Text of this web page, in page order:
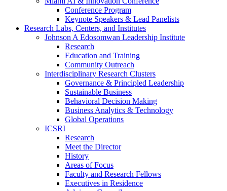
Conference Program
Keynote Speakers & Lead Panelists
Research Labs, Centers, and Institutes
Johnson A Edosomwan Leadership Institute
Research
Education and Training
Community Outreach
Interdisciplinary Research Clusters
Governance & Principled Leadership
Sustainable Business
Behavioral Decision Making
Business Analytics & Technology
Global Operations
ICSRI
Research
Meet the Director
History
Areas of Focus
Faculty and Research Fellows
Executives in Residence